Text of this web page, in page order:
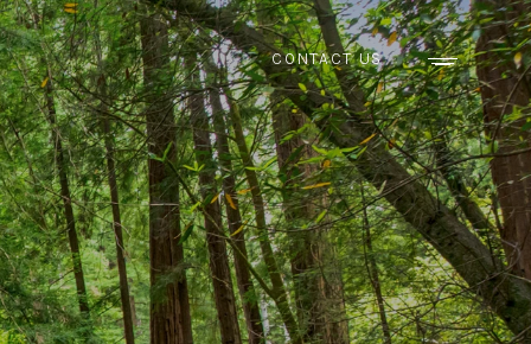
CONTACT US